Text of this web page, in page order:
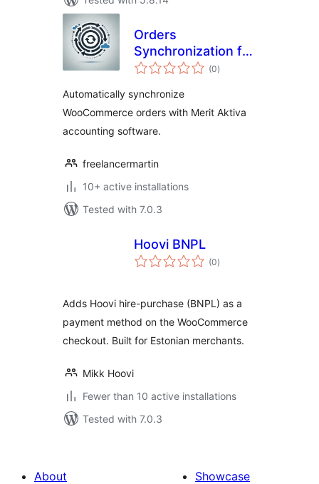
Orders
Synchronization for
Merit Aktiva (0total
ratings
)
Automatically synchronize
WooCommerce orders with Merit Aktiva
accounting software.
freelancermartin
10+ active installations
Tested with 7.0.3
Hoovi BNPL
(0total
ratings
)
Adds Hoovi hire-purchase (BNPL) as a
payment method on the WooCommerce
checkout. Built for Estonian merchants.
Mikk Hoovi
Fewer than 10 active installations
Tested with 7.0.3
About
Showcase